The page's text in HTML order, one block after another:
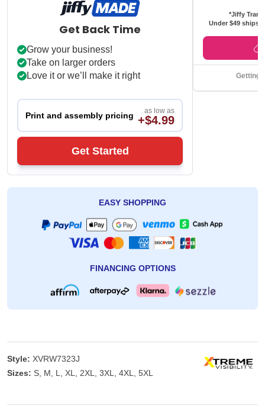
Get Back Time
Grow your business!
Take on larger orders
Love it or we’ll make it right
Print and assembly pricing as low as
+$4.99
Get Started
*Jiffy
Under $49 ships
Getting
EASY SHOPPING
FINANCING OPTIONS
Style: XVRW7323J
Sizes: S, M, L, XL, 2XL, 3XL, 4XL, 5XL